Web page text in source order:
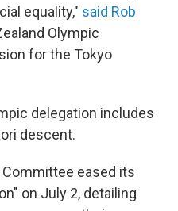
equality," said Rob
Olympic
for the Tokyo
delegation includes
descent.
eased its
on July 2, detailing